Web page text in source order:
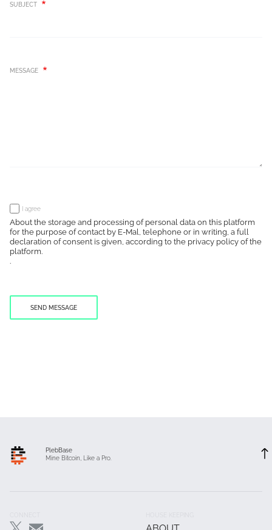
SUBJECT
MESSAGE
I agree
About the storage and processing of personal data on this platform
for the purpose of contact by E-Mal, telephone or in writing, a full
declaration of consent is given, according to the privacy policy of the
platform.
.
PlebBase
Mine Bitcoin, Like a Pro.
Footer